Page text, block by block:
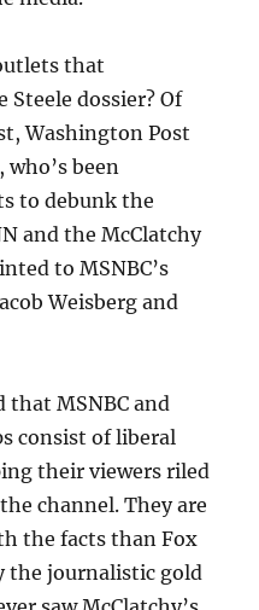
that
dossier? Of
Washington Post
been
to debunk the
and the McClatchy
to MSNBC’s
Weisberg and
that MSNBC and
consist of liberal
their viewers riled
channel. They are
the facts than Fox
the journalistic gold